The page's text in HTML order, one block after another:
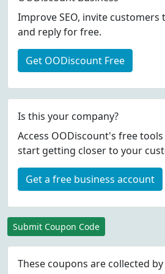
Improve SEO, invite customers
and reply for free.
Get OODiscount Free
Is this your company?
Access OODiscount's free
start getting closer to your
Get a free business account
Submit Coupon Code
These coupons are collected